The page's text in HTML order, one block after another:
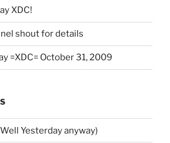
XDC!
shout for details
=XDC= October 31, 2009
Yesterday anyway)